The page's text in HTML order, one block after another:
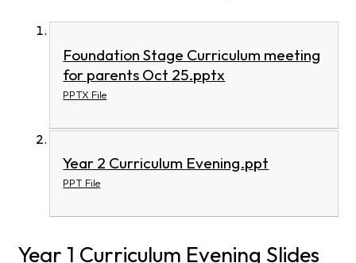
Foundation Stage Curriculum meeting
for parents Oct 25.pptx
PPTX File
Year 2 Curriculum Evening.ppt
PPT File
Year 1 Curriculum Evening Slides